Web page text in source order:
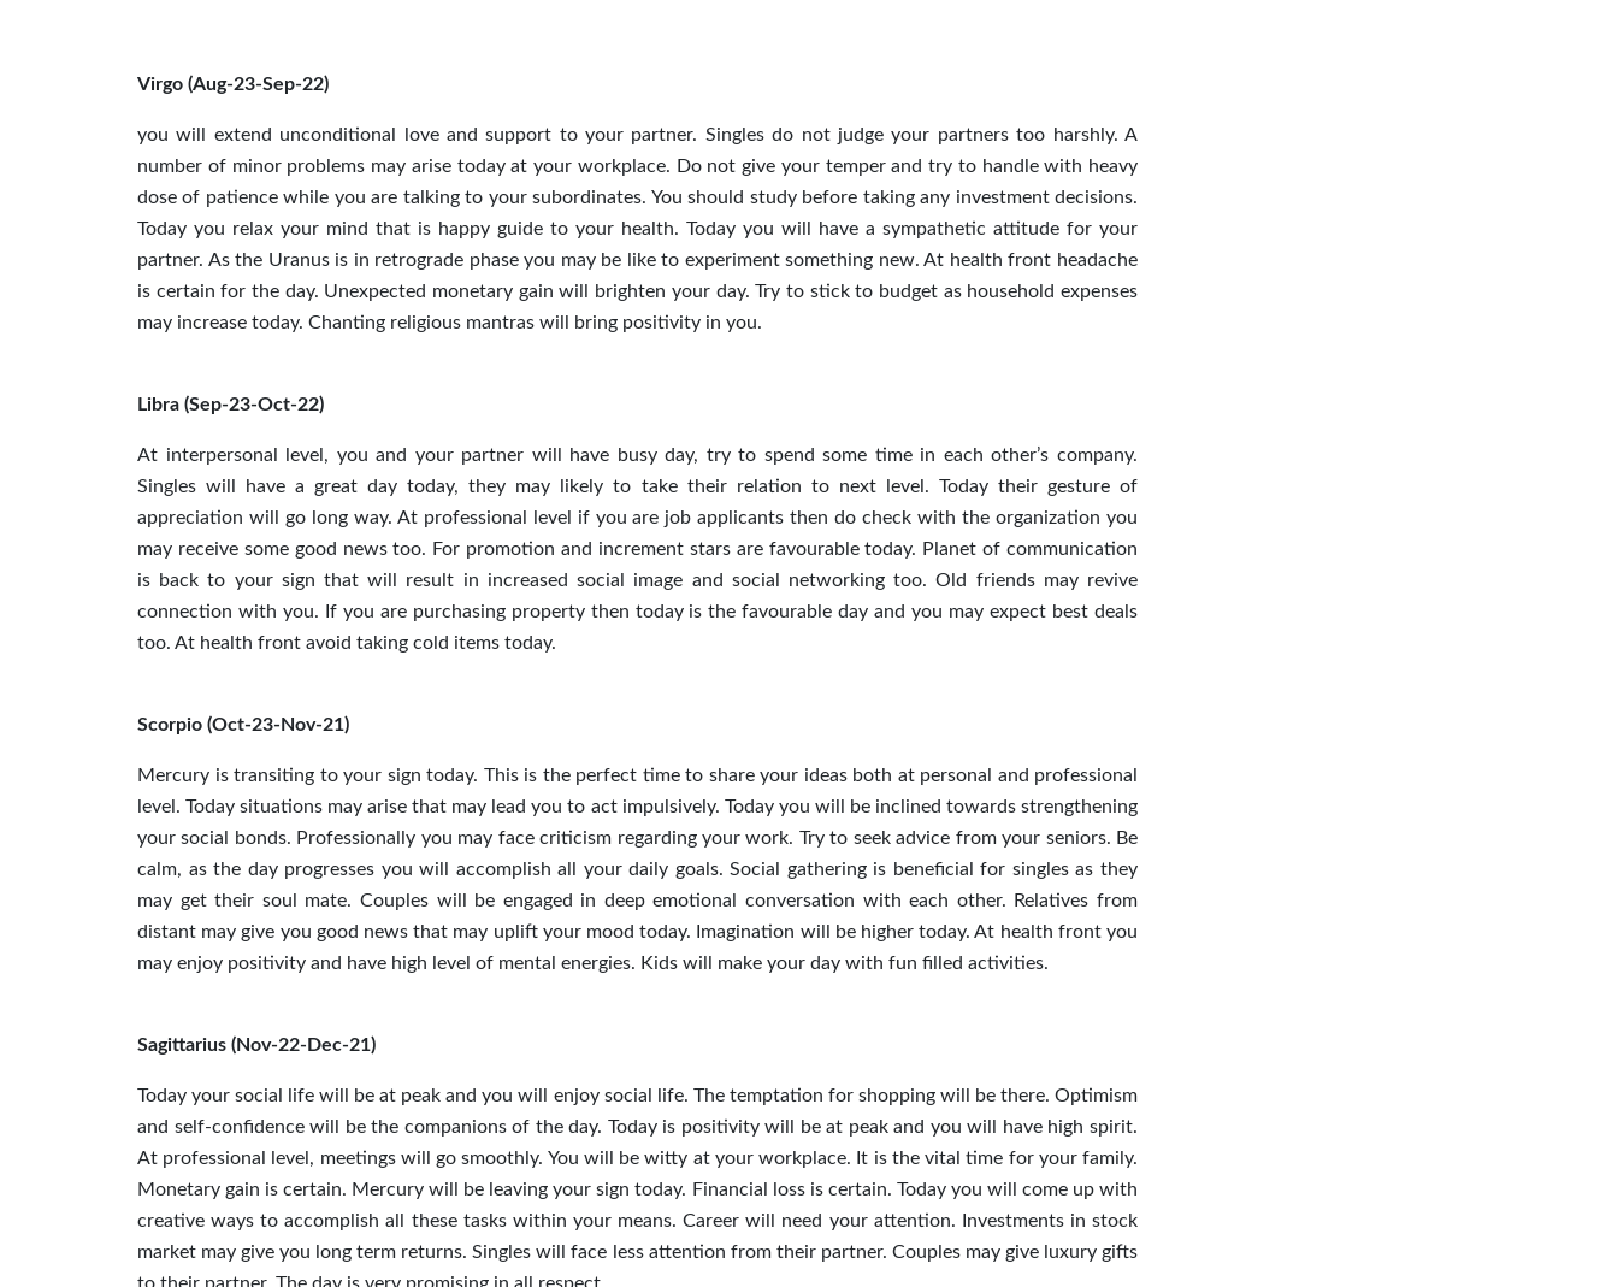
Virgo (Aug-23-Sep-22)
you will extend unconditional love and support to your partner. Singles do not judge your partners too harshly. A
number of minor problems may arise today at your workplace. Do not give your temper and try to handle with heavy
dose of patience while you are talking to your subordinates. You should study before taking any investment decisions.
Today you relax your mind that is happy guide to your health. Today you will have a sympathetic attitude for your
partner. As the Uranus is in retrograde phase you may be like to experiment something new. At health front headache
is certain for the day. Unexpected monetary gain will brighten your day. Try to stick to budget as household expenses
may increase today. Chanting religious mantras will bring positivity in you.
Libra (Sep-23-Oct-22)
At interpersonal level, you and your partner will have busy day, try to spend some time in each other’s company.
Singles will have a great day today, they may likely to take their relation to next level. Today their gesture of
appreciation will go long way. At professional level if you are job applicants then do check with the organization you
may receive some good news too. For promotion and increment stars are favourable today. Planet of communication
is back to your sign that will result in increased social image and social networking too. Old friends may revive
connection with you. If you are purchasing property then today is the favourable day and you may expect best deals
too. At health front avoid taking cold items today.
Scorpio (Oct-23-Nov-21)
Mercury is transiting to your sign today. This is the perfect time to share your ideas both at personal and professional
level. Today situations may arise that may lead you to act impulsively. Today you will be inclined towards strengthening
your social bonds. Professionally you may face criticism regarding your work. Try to seek advice from your seniors. Be
calm, as the day progresses you will accomplish all your daily goals. Social gathering is beneficial for singles as they
may get their soul mate. Couples will be engaged in deep emotional conversation with each other. Relatives from
distant may give you good news that may uplift your mood today. Imagination will be higher today. At health front you
may enjoy positivity and have high level of mental energies. Kids will make your day with fun filled activities.
Sagittarius (Nov-22-Dec-21)
Today your social life will be at peak and you will enjoy social life. The temptation for shopping will be there. Optimism
and self-confidence will be the companions of the day. Today is positivity will be at peak and you will have high spirit.
At professional level, meetings will go smoothly. You will be witty at your workplace. It is the vital time for your family.
Monetary gain is certain. Mercury will be leaving your sign today. Financial loss is certain. Today you will come up with
creative ways to accomplish all these tasks within your means. Career will need your attention. Investments in stock
market may give you long term returns. Singles will face less attention from their partner. Couples may give luxury gifts